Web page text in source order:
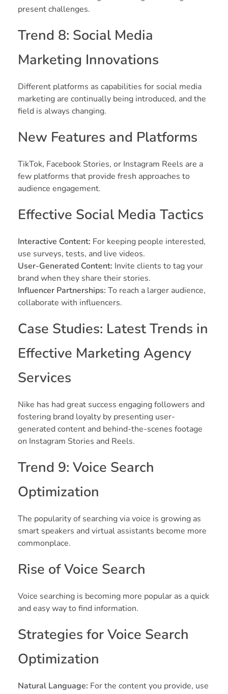
present challenges.
Trend 8: Social Media
Marketing Innovations
Different platforms as capabilities for social media
marketing are continually being introduced, and the
field is always changing.
New Features and Platforms
TikTok, Facebook Stories, or Instagram Reels are a
few platforms that provide fresh approaches to
audience engagement.
Effective Social Media Tactics
Interactive Content: For keeping people interested,
use surveys, tests, and live videos.
User-Generated Content: Invite clients to tag your
brand when they share their stories.
Influencer Partnerships: To reach a larger audience,
collaborate with influencers.
Case Studies: Latest Trends in
Effective Marketing Agency
Services
Nike has had great success engaging followers and
fostering brand loyalty by presenting user-
generated content and behind-the-scenes footage
on Instagram Stories and Reels.
Trend 9: Voice Search
Optimization
The popularity of searching via voice is growing as
smart speakers and virtual assistants become more
commonplace.
Rise of Voice Search
Voice searching is becoming more popular as a quick
and easy way to find information.
Strategies for Voice Search
Optimization
Natural Language: For the content you provide, use